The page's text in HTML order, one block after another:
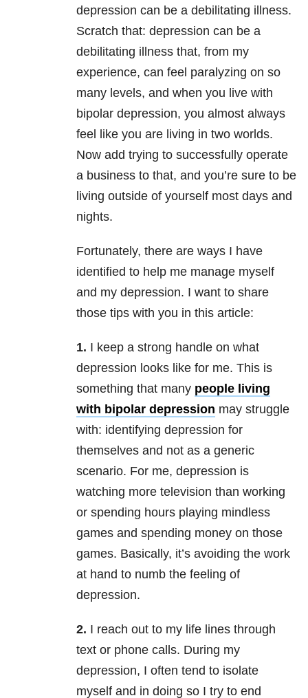
depression can be a debilitating illness.
Scratch that: depression can be a
debilitating illness that, from my
experience, can feel paralyzing on so
many levels, and when you live with
bipolar depression, you almost always
feel like you are living in two worlds.
Now add trying to successfully operate
a business to that, and you’re sure to be
living outside of yourself most days and
nights.
Fortunately, there are ways I have
identified to help me manage myself
and my depression. I want to share
those tips with you in this article:
1. I keep a strong handle on what
depression looks like for me. This is
something that many people living
with bipolar depression may struggle
with: identifying depression for
themselves and not as a generic
scenario. For me, depression is
watching more television than working
or spending hours playing mindless
games and spending money on those
games. Basically, it’s avoiding the work
at hand to numb the feeling of
depression.
2. I reach out to my life lines through
text or phone calls. During my
depression, I often tend to isolate
myself and in doing so I try to end